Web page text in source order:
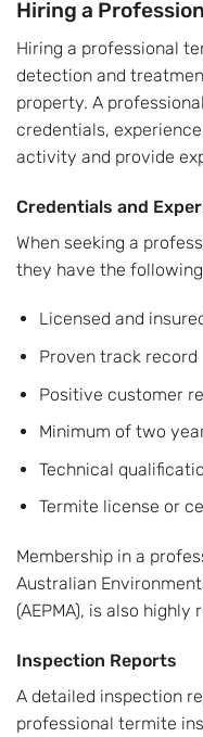
Hiring a
Hiring a professional
detection and
property. A
credentials,
activity and provide
Credentials and
When seeking a
they have the
Licensed and
Proven track record
Positive customer
Minimum of two
Technical
Termite license or
Membership in a
Australian
(AEPMA), is also highly
Inspection Reports
A detailed inspection
professional termite